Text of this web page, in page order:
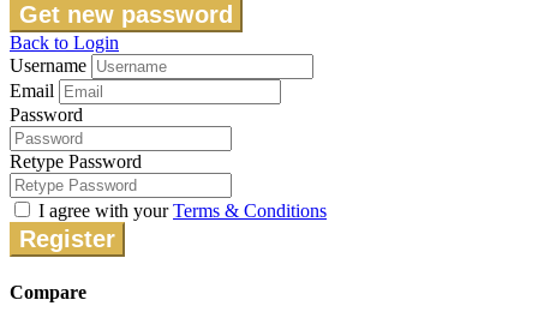
Get new password
Back to Login
Username
Email
Password
Retype Password
I agree with yourTerms & Conditions
Register
Compare